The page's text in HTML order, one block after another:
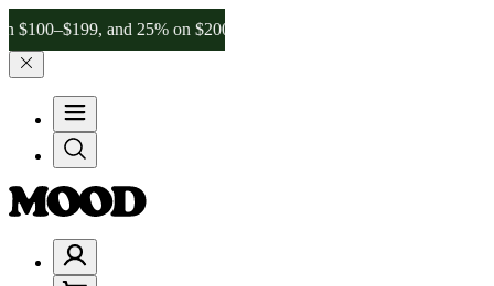
and 25% on $200+ through Friday, 8/7 🎉